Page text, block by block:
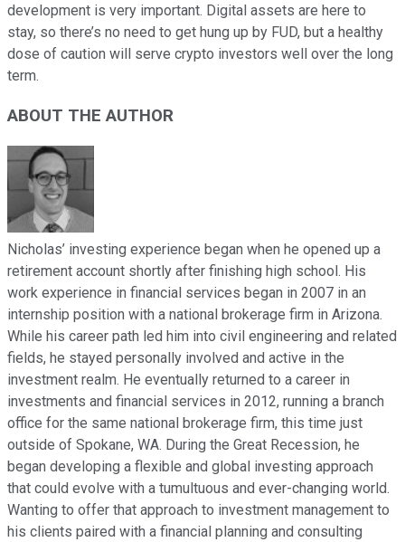
development is very important. Digital assets are here to
stay, so there’s no need to get hung up by FUD, but a healthy
dose of caution will serve crypto investors well over the long
term.
ABOUT THE AUTHOR
Nicholas’ investing experience began when he opened up a
retirement account shortly after finishing high school. His
work experience in financial services began in 2007 in an
internship position with a national brokerage firm in Arizona.
While his career path led him into civil engineering and related
fields, he stayed personally involved and active in the
investment realm. He eventually returned to a career in
investments and financial services in 2012, running a branch
office for the same national brokerage firm, this time just
outside of Spokane, WA. During the Great Recession, he
began developing a flexible and global investing approach
that could evolve with a tumultuous and ever-changing world.
Wanting to offer that approach to investment management to
his clients paired with a financial planning and consulting